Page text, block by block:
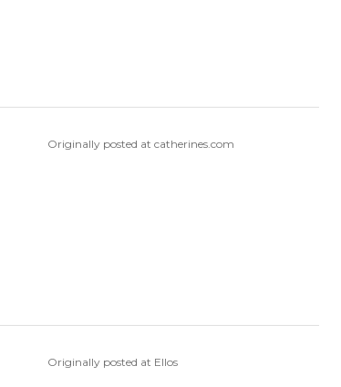
Originally posted at catherines.com
Originally posted at Ellos